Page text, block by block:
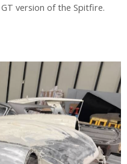
version of the Spitfire.